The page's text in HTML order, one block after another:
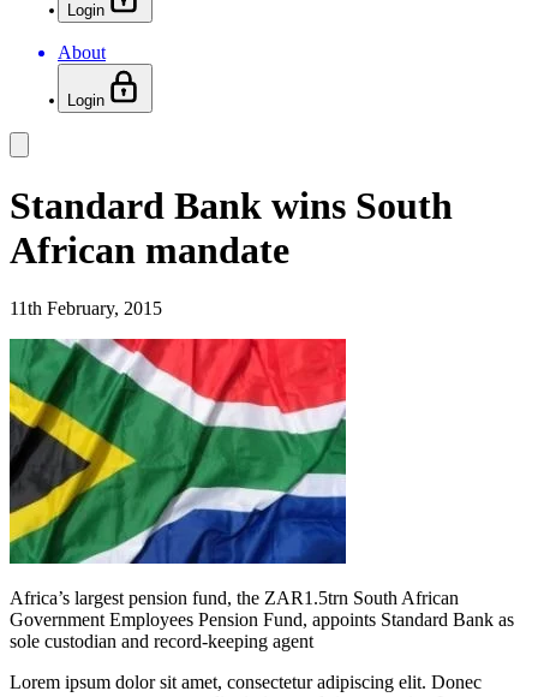
Login
About
Login
Standard Bank wins South
African mandate
11th February, 2015
Africa’s largest pension fund, the ZAR1.5trn South African
Government Employees Pension Fund, appoints Standard Bank as
sole custodian and record-keeping agent
Lorem ipsum dolor sit amet, consectetur adipiscing elit. Donec